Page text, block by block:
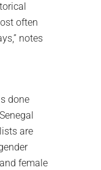
often
notes
done
are
female